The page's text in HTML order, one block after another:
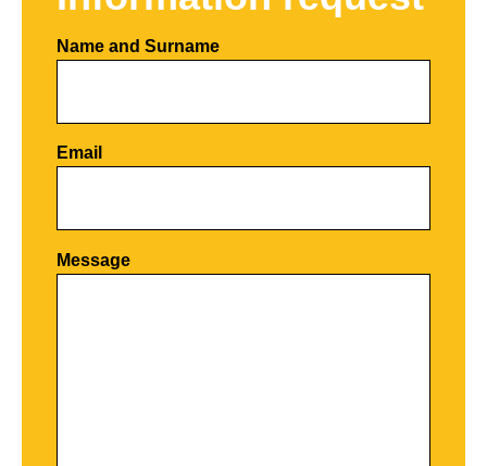
Name and Surname
Por favor, deja este campo vacío.
Email
Message